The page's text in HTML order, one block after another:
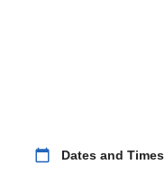
calendar_today Dates and Times